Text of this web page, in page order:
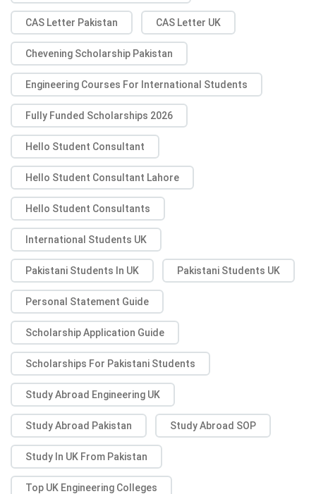
CAS Letter Pakistan CAS Letter UK
Chevening Scholarship Pakistan
Engineering Courses For International Students
Fully Funded Scholarships 2026
Hello Student Consultant
Hello Student Consultant Lahore
Hello Student Consultants
International Students UK
Pakistani Students In UK Pakistani Students UK
Personal Statement Guide
Scholarship Application Guide
Scholarships For Pakistani Students
Study Abroad Engineering UK
Study Abroad Pakistan Study Abroad SOP
Study In UK From Pakistan
Top UK Engineering Colleges